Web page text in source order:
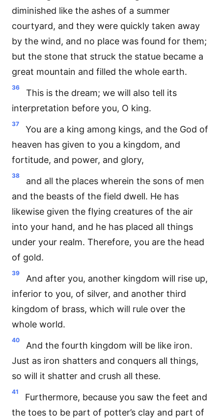
diminished like the ashes of a summer
courtyard, and they were quickly taken away
by the wind, and no place was found for them;
but the stone that struck the statue became a
great mountain and filled the whole earth.
36
This is the dream; we will also tell its
interpretation before you, O king.
37
You are a king among kings, and the God of
heaven has given to you a kingdom, and
fortitude, and power, and glory,
38
and all the places wherein the sons of men
and the beasts of the field dwell. He has
likewise given the flying creatures of the air
into your hand, and he has placed all things
under your realm. Therefore, you are the head
of gold.
39
And after you, another kingdom will rise up,
inferior to you, of silver, and another third
kingdom of brass, which will rule over the
whole world.
40
And the fourth kingdom will be like iron.
Just as iron shatters and conquers all things,
so will it shatter and crush all these.
41
Furthermore, because you saw the feet and
the toes to be part of potter’s clay and part of